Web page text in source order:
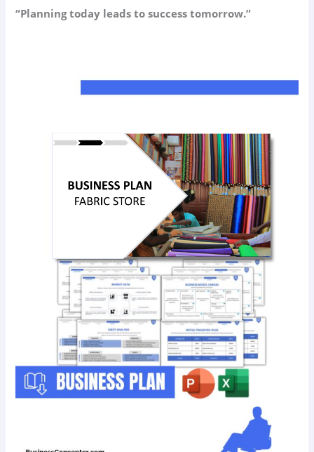
“Planning today leads to success tomorrow.”